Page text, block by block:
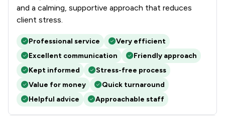
and a calming, supportive approach that reduces
client stress.
Professional service
Very efficient
Excellent communication
Friendly approach
Kept informed
Stress-free process
Value for money
Quick turnaround
Helpful advice
Approachable staff